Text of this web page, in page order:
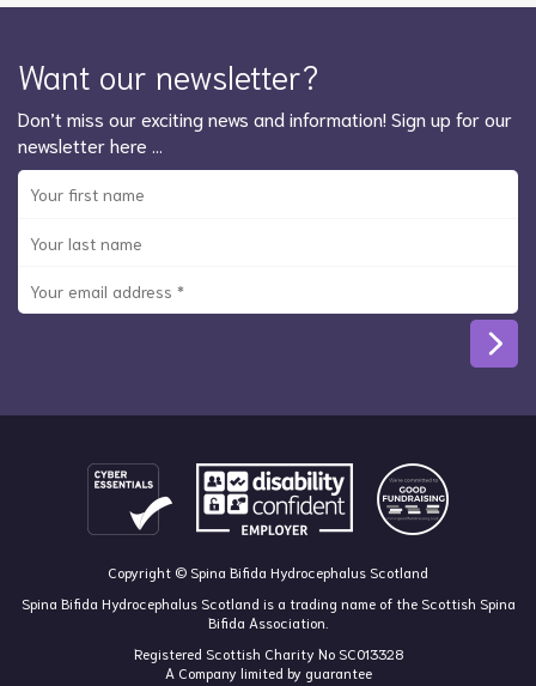
Want our newsletter?
Don’t miss our exciting news and information! Sign up for our
newsletter here …
Copyright © Spina Bifida Hydrocephalus Scotland
Spina Bifida Hydrocephalus Scotland is a trading name of the Scottish Spina
Bifida Association.
Registered Scottish Charity No SC013328
A Company limited by guarantee